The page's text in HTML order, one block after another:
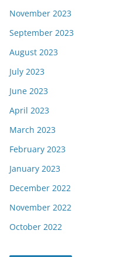
November 2023
September 2023
August 2023
July 2023
June 2023
April 2023
March 2023
February 2023
January 2023
December 2022
November 2022
October 2022